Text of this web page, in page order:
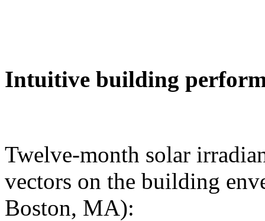
Intuitive building
Twelve-month solar
vectors on the building
Boston, MA):